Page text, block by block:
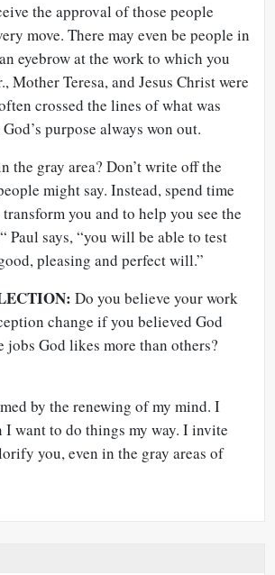
the approval of those people
move. There may even be people in
eyebrow at the work to which you
Teresa, and Jesus Christ were
crossed the lines of what was
purpose always won out.
gray area? Don’t write off the
might say. Instead, spend time
you and to help you see the
Paul says, “you will be able to test
pleasing and perfect will.”
Do you believe your work
change if you believed God
jobs God likes more than others?
by the renewing of my mind. I
want to do things my way. I invite
you, even in the gray areas of